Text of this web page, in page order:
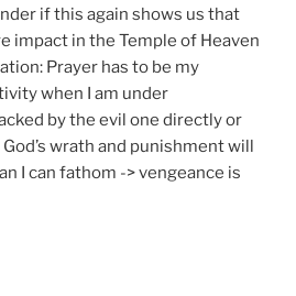
if this again shows us that
impact in the Temple of Heaven
Prayer has to be my
when I am under
by the evil one directly or
wrath and punishment will
I can fathom -> vengeance is